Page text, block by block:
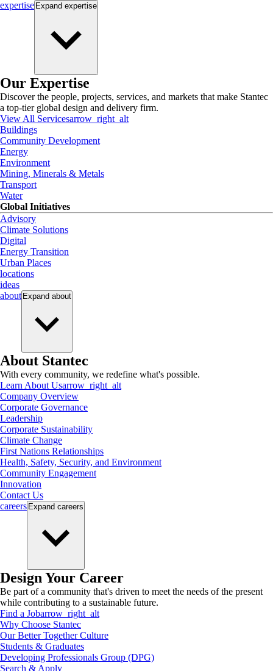
expertise Expand expertise
Our Expertise
Discover the people, projects, services, and markets that make Stantec
a top-tier global design and delivery firm.
View All Servicesarrow_right_alt
Buildings
Community Development
Energy
Environment
Mining, Minerals & Metals
Transport
Water
Global Initiatives
Advisory
Climate Solutions
Digital
Energy Transition
Urban Places
locations
ideas
about Expand about
About Stantec
With every community, we redefine what's possible.
Learn About Usarrow_right_alt
Company Overview
Corporate Governance
Leadership
Corporate Sustainability
Climate Change
First Nations Relationships
Health, Safety, Security, and Environment
Community Engagement
Innovation
Contact Us
careers Expand careers
Design Your Career
Be part of a community that's driven to meet the needs of the present
while contributing to a sustainable future.
Find a Jobarrow_right_alt
Why Choose Stantec
Our Better Together Culture
Students & Graduates
Developing Professionals Group (DPG)
Search & Apply